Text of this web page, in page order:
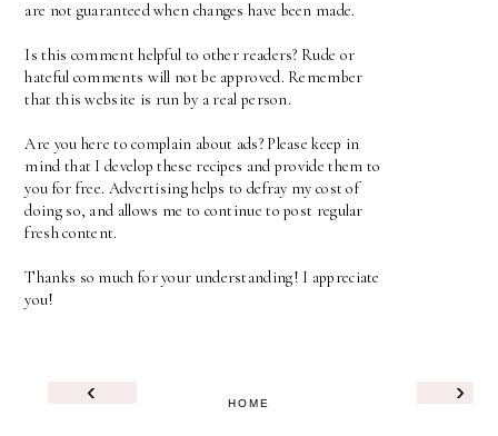
are not guaranteed when changes have been made.
Is this comment helpful to other readers? Rude or
hateful comments will not be approved. Remember
that this website is run by a real person.
Are you here to complain about ads? Please keep in
mind that I develop these recipes and provide them to
you for free. Advertising helps to defray my cost of
doing so, and allows me to continue to post regular
fresh content.
Thanks so much for your understanding! I appreciate
you!
‹ ›
HOME